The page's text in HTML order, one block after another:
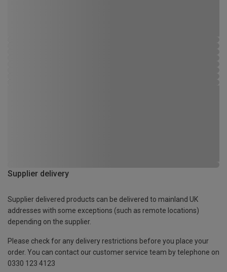
Supplier delivery
Supplier delivered products can be delivered to mainland UK
addresses with some exceptions (such as remote locations)
depending on the supplier.
Please check for any delivery restrictions before you place your
order. You can contact our customer service team by telephone on
0330 123 4123